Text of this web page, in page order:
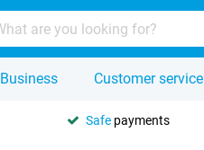
Business Customer service
Safe payments